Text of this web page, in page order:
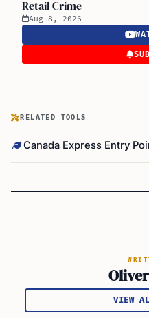
Retail Crime
Aug 8, 2026
RELATED TOOLS
Canada Express Entry
VIEW